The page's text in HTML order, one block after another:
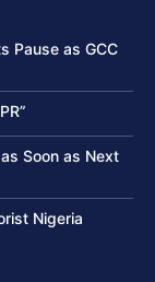
Pause as GCC
Soon as Next
Nigeria